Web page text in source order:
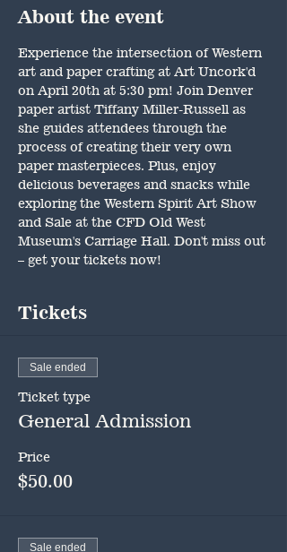
About the event
Experience the intersection of Western
art and paper crafting at Art Uncork'd
on April 20th at 5:30 pm! Join Denver
paper artist Tiffany Miller-Russell as
she guides attendees through the
process of creating their very own
paper masterpieces. Plus, enjoy
delicious beverages and snacks while
exploring the Western Spirit Art Show
and Sale at the CFD Old West
Museum's Carriage Hall. Don't miss out
– get your tickets now!
Tickets
Sale ended
Ticket type
General Admission
Price
$50.00
Sale ended